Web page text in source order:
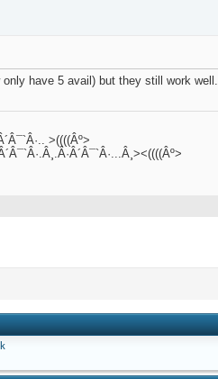
have 5 avail) but they still work well.
>((((Âº>